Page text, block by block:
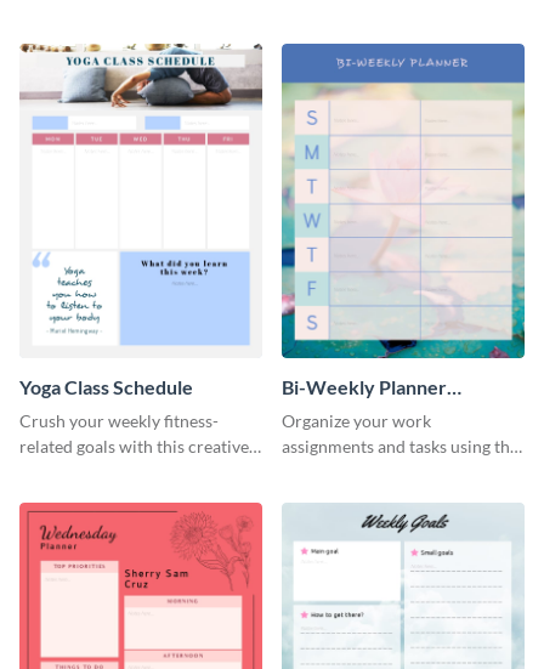
Yoga Class Schedule
Crush your weekly fitness-
related goals with this creative
Bi-Weekly Planner
Schedule
Organize your work
assignments and tasks using this